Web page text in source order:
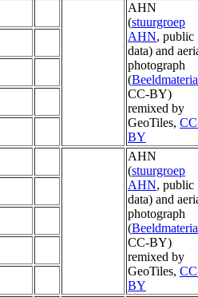
AHN
(stuurgroep
AHN, public
data) and
photograph
(
CC-BY)
remixed by
GeoTiles,
BY
AHN
(stuurgroep
AHN, public
data) and
photograph
(
CC-BY)
remixed by
GeoTiles,
BY